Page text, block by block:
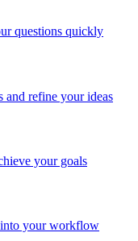
questions quickly
and refine your ideas
your goals
into your workflow